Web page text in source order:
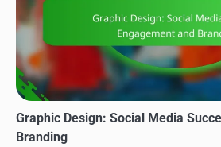
Graphic Design: Social Media
Branding